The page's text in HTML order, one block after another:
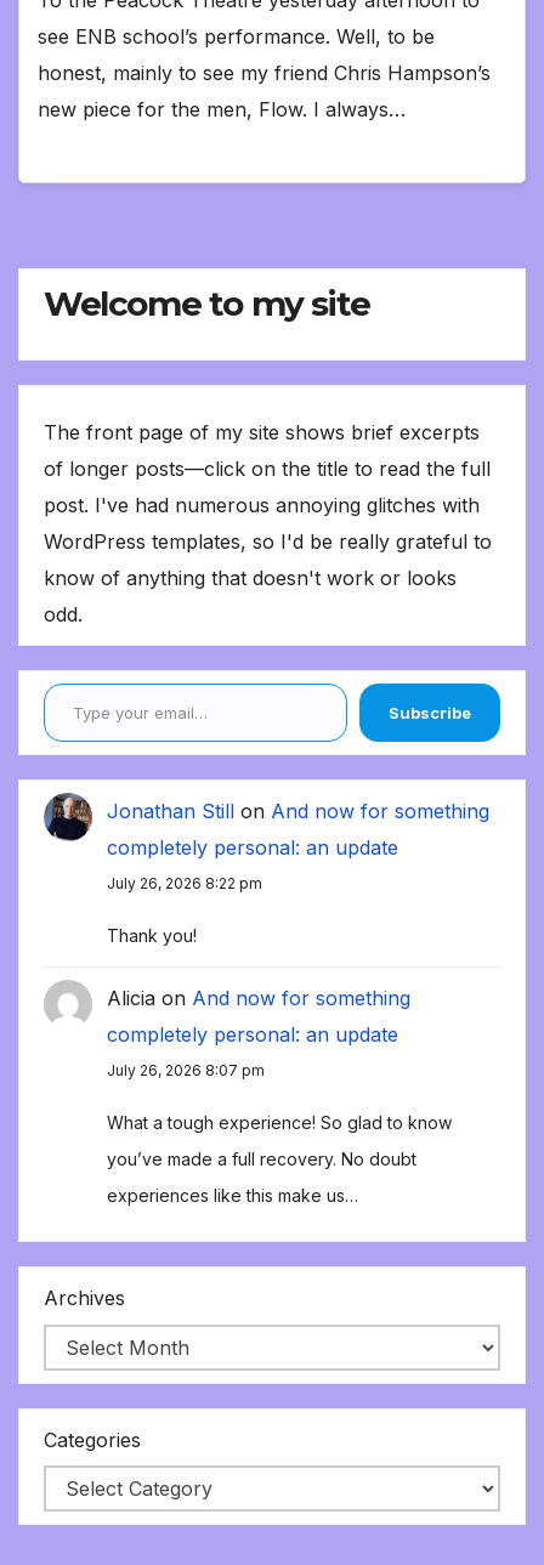
see ENB school’s performance. Well, to be
honest, mainly to see my friend Chris Hampson’s
new piece for the men, Flow. I always…
Welcome to my site
The front page of my site shows brief excerpts
of longer posts—click on the title to read the full
post. I've had numerous annoying glitches with
WordPress templates, so I'd be really grateful to
know of anything that doesn't work or looks
odd.
Type your email…
Subscribe
Jonathan Still on And now for something
completely personal: an update
July 26, 2026 8:22 pm
Thank you!
Alicia on And now for something
completely personal: an update
July 26, 2026 8:07 pm
What a tough experience! So glad to know
you’ve made a full recovery. No doubt
experiences like this make us…
Archives
Categories